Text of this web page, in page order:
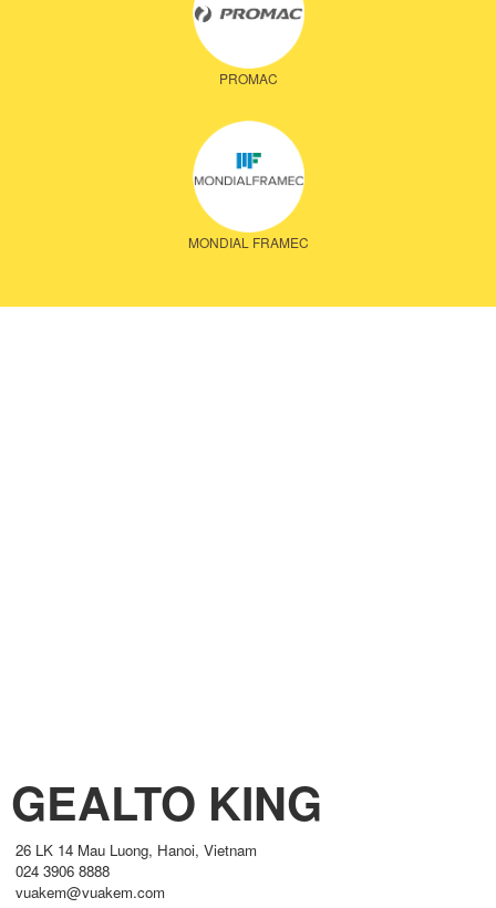
PROMAC
MONDIAL FRAMEC
GEALTO KING
26 LK 14 Mau Luong, Hanoi, Vietnam
024 3906 8888
vuakem@vuakem.com